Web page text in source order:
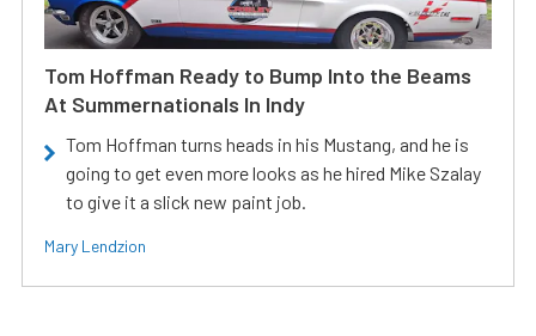
Tom Hoffman Ready to Bump Into the Beams
At Summernationals In Indy
Tom Hoffman turns heads in his Mustang, and he is
going to get even more looks as he hired Mike Szalay
to give it a slick new paint job.
Mary Lendzion